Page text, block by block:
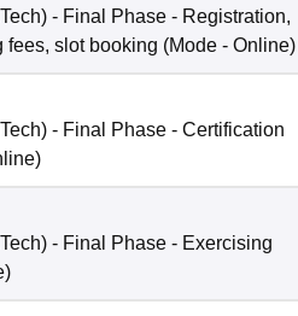
- Final Phase - Registration,
fees, slot booking (Mode - Online)
- Final Phase - Certification
)
- Final Phase - Exercising
)